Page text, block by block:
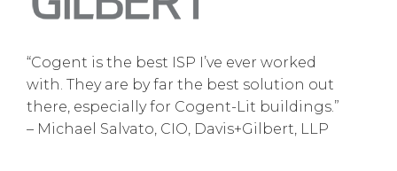
“Cogent is the best ISP I’ve ever worked
with. They are by far the best solution out
there, especially for Cogent-Lit buildings.”
– Michael Salvato, CIO, Davis+Gilbert, LLP